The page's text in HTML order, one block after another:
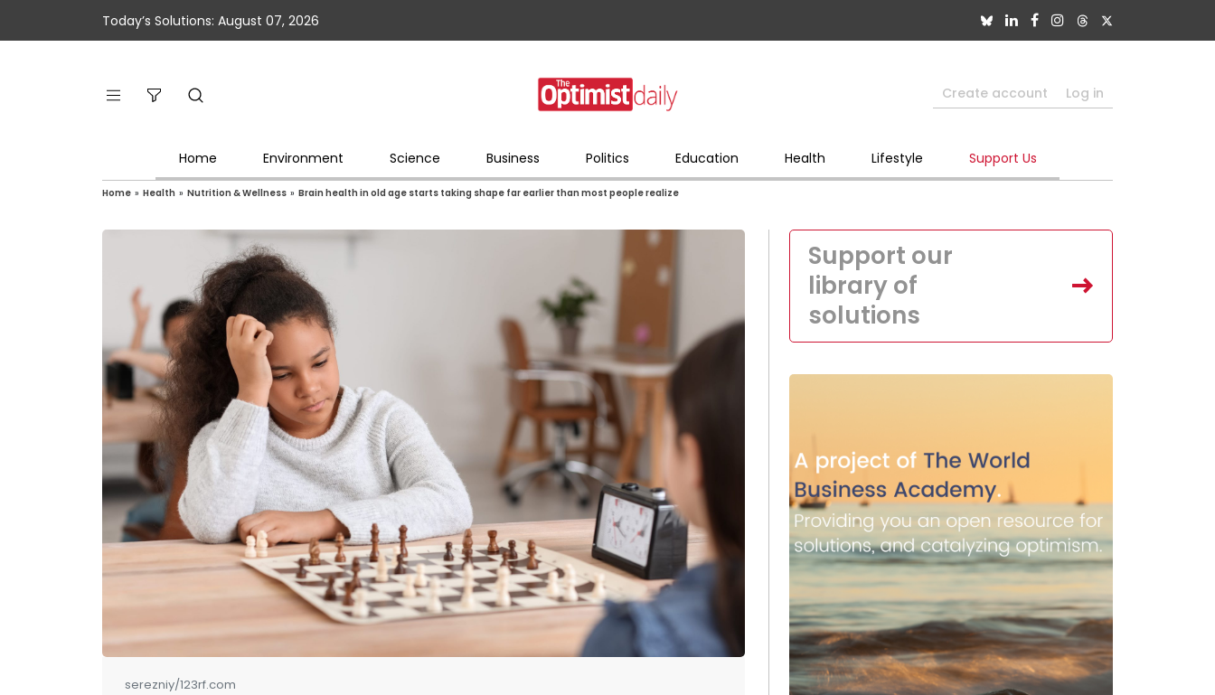
Today’s Solutions: August 07, 2026
Create account Log in
Home Environment Science Business Politics Education Health Lifestyle Support Us
Home » Health » Nutrition & Wellness » Brain health in old age starts taking shape far earlier than most people realize
serezniy/123rf.com
Support our
library of
solutions